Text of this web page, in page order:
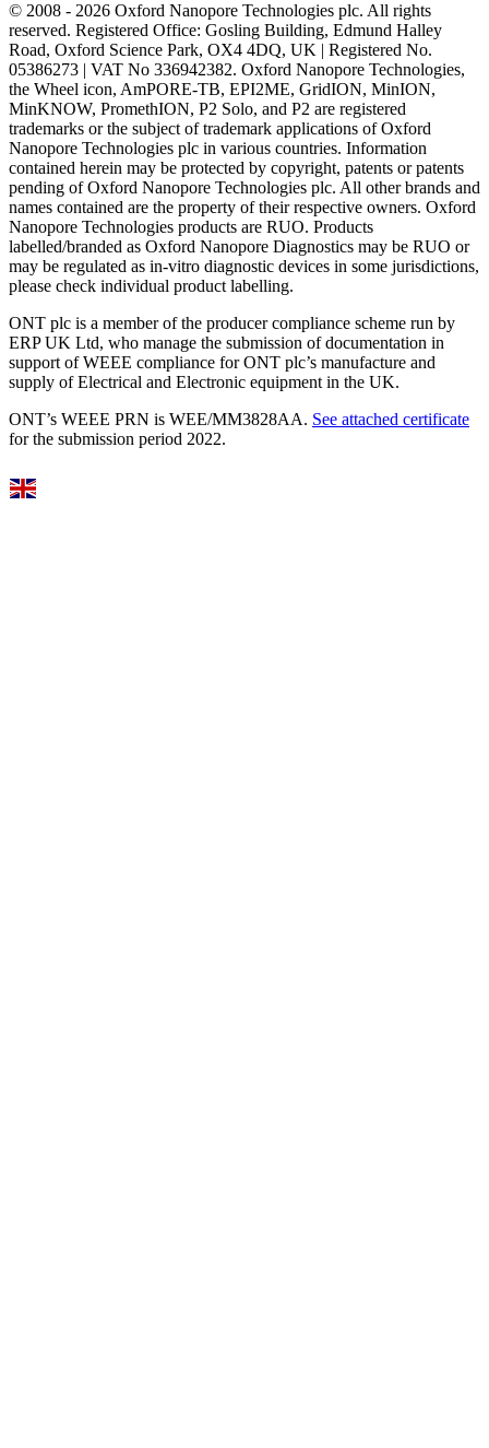
© 2008 - 2026 Oxford Nanopore Technologies plc. All rights
reserved. Registered Office: Gosling Building, Edmund Halley
Road, Oxford Science Park, OX4 4DQ, UK | Registered No.
05386273 | VAT No 336942382. Oxford Nanopore Technologies,
the Wheel icon, AmPORE-TB, EPI2ME, GridION, MinION,
MinKNOW, PromethION, P2 Solo, and P2 are registered
trademarks or the subject of trademark applications of Oxford
Nanopore Technologies plc in various countries. Information
contained herein may be protected by copyright, patents or patents
pending of Oxford Nanopore Technologies plc. All other brands and
names contained are the property of their respective owners. Oxford
Nanopore Technologies products are RUO. Products
labelled/branded as Oxford Nanopore Diagnostics may be RUO or
may be regulated as in‐vitro diagnostic devices in some jurisdictions,
please check individual product labelling.
ONT plc is a member of the producer compliance scheme run by
ERP UK Ltd, who manage the submission of documentation in
support of WEEE compliance for ONT plc’s manufacture and
supply of Electrical and Electronic equipment in the UK.
ONT’s WEEE PRN is WEE/MM3828AA. See attached certificate
for the submission period 2022.